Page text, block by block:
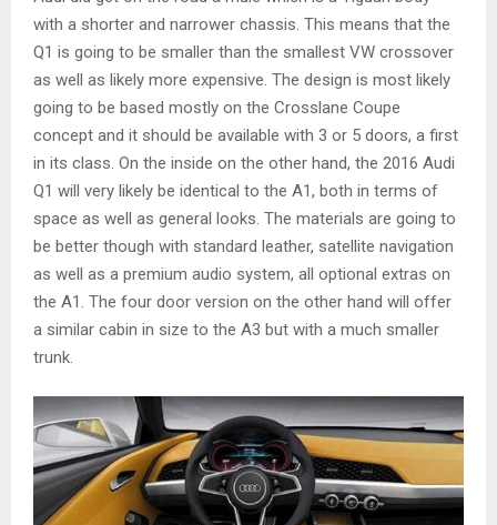
with a shorter and narrower chassis. This means that the
Q1 is going to be smaller than the smallest VW crossover
as well as likely more expensive. The design is most likely
going to be based mostly on the Crosslane Coupe
concept and it should be available with 3 or 5 doors, a first
in its class. On the inside on the other hand, the 2016 Audi
Q1 will very likely be identical to the A1, both in terms of
space as well as general looks. The materials are going to
be better though with standard leather, satellite navigation
as well as a premium audio system, all optional extras on
the A1. The four door version on the other hand will offer
a similar cabin in size to the A3 but with a much smaller
trunk.